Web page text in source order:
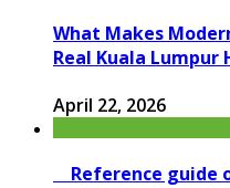
What Makes
Real Kuala Lumpur
April 22, 2026
Reference guide